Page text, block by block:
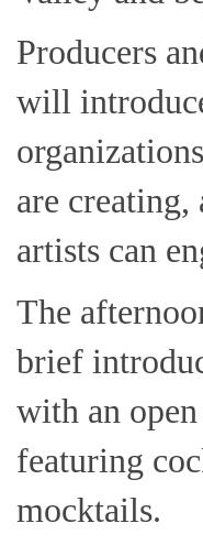
Producers
will
are
artists can
The
brief
with an
featuring
mocktails.